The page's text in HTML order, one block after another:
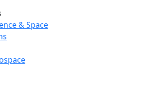
Menu
& Space